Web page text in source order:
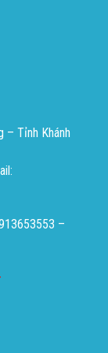
– Tỉnh Khánh
–